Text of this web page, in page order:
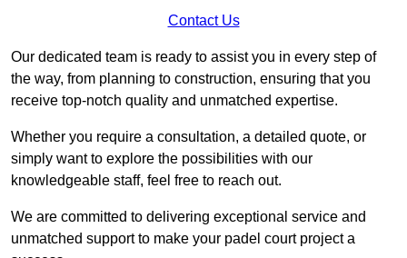
Contact Us
Our dedicated team is ready to assist you in every step of
the way, from planning to construction, ensuring that you
receive top-notch quality and unmatched expertise.
Whether you require a consultation, a detailed quote, or
simply want to explore the possibilities with our
knowledgeable staff, feel free to reach out.
We are committed to delivering exceptional service and
unmatched support to make your padel court project a